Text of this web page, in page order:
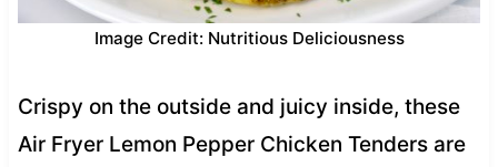
Image Credit: Nutritious Deliciousness
Crispy on the outside and juicy inside, these
Air Fryer Lemon Pepper Chicken Tenders are